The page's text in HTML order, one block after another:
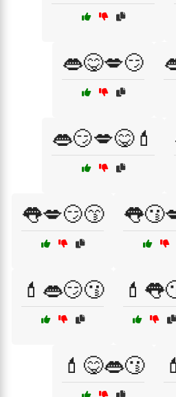
👄😋💋😏
👄😏💋😋💄
👅💋😏😙
💄👄😏😗
💄😋👄😗